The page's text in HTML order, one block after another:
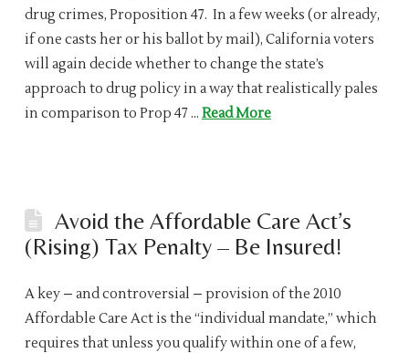
drug crimes, Proposition 47. In a few weeks (or already,
if one casts her or his ballot by mail), California voters
will again decide whether to change the state’s
approach to drug policy in a way that realistically pales
in comparison to Prop 47 … Read More
Avoid the Affordable Care Act’s
(Rising) Tax Penalty – Be Insured!
A key – and controversial – provision of the 2010
Affordable Care Act is the “individual mandate,” which
requires that unless you qualify within one of a few,